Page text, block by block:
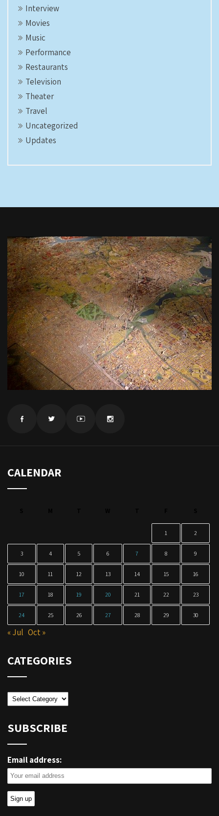
Interview
Movies
Music
Performance
Restaurants
Television
Theater
Travel
Uncategorized
Updates
CALENDAR
1 2
3 4 5 6 7 8 9
10 11 12 13 14 15 16
17 18 19 20 21 22 23
24 25 26 27 28 29 30
« Jul Oct »
CATEGORIES
Categories
SUBSCRIBE
Email address: